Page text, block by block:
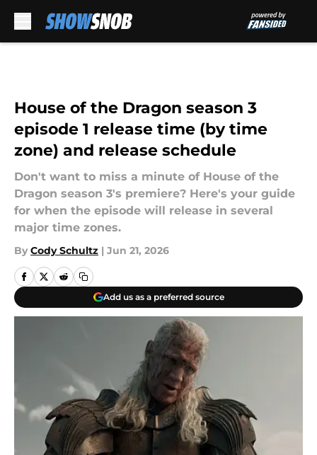
House of the Dragon season 3
episode 1 release time (by time
zone) and release schedule
Don't want to miss a minute of House of the
Dragon season 3's premiere? Here's your guide
for when the episode will release in several
major time zones.
By Cody Schultz | Jun 21, 2026
Add us as a preferred source